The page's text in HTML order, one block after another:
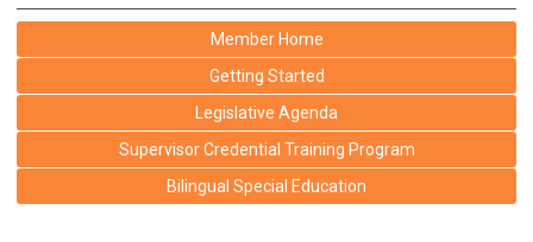
Member Home
Getting Started
Legislative Agenda
Supervisor Credential Training Program
Bilingual Special Education